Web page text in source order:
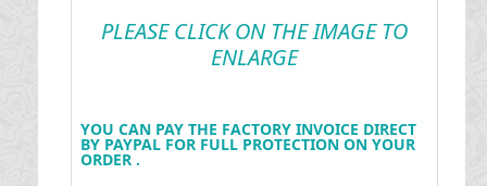
PLEASE CLICK ON THE IMAGE TO
ENLARGE
YOU CAN PAY THE FACTORY INVOICE DIRECT
BY PAYPAL FOR FULL PROTECTION ON YOUR
ORDER .